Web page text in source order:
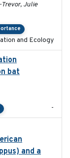
Julie
and Ecology
bat
-
and a